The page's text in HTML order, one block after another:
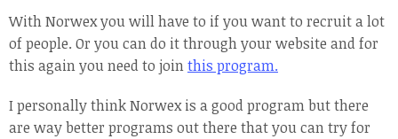
With Norwex you will have to if you want to recruit a lot
of people. Or you can do it through your website and for
this again you need to jointhis program.
I personally think Norwex is a good program but there
are way better programs out there that you can try for